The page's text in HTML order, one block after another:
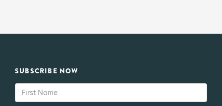
SUBSCRIBE NOW